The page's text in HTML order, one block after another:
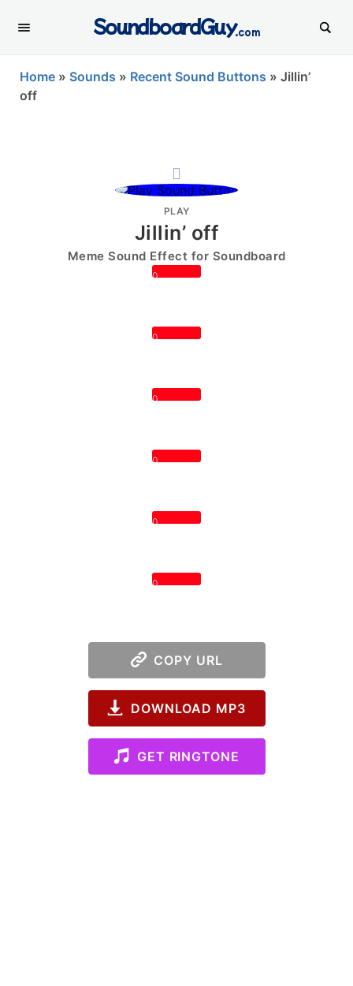
SoundboardGuy.com
Home » Sounds » Recent Sound Buttons » Jillin’
off
PLAY
Jillin’ off
Meme Sound Effect for Soundboard
0
0
0
0
0
0
COPY URL
DOWNLOAD MP3
GET RINGTONE